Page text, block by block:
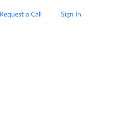
Request a Call Sign In